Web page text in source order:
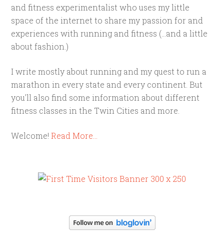
and fitness experimentalist who uses my little
space of the internet to share my passion for and
experiences with running and fitness (...and a little
about fashion.)
I write mostly about running and my quest to run a
marathon in every state and every continent. But
you'll also find some information about different
fitness classes in the Twin Cities and more.
Welcome!Read More…